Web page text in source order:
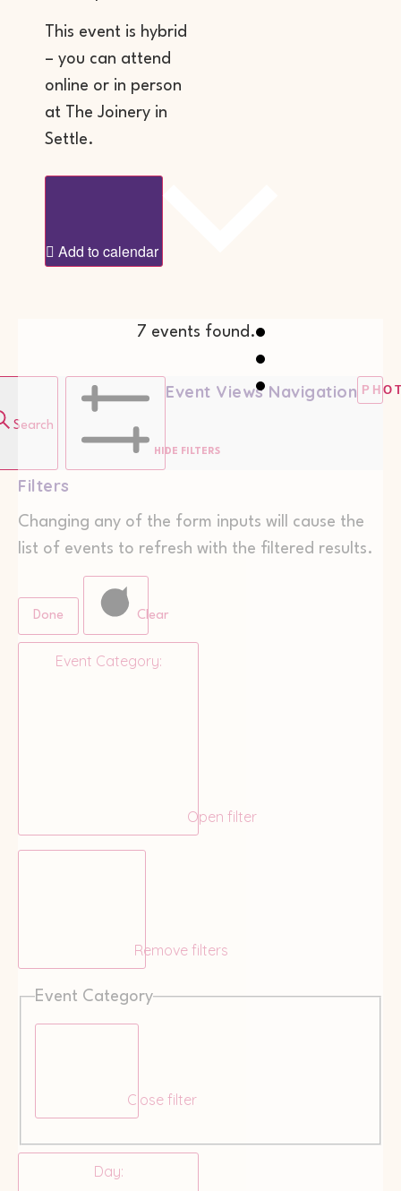
This event is hybrid
– you can attend
online or in person
at The Joinery in
Settle.
Add to calendar
7 events found.
Search
HIDE FILTERS
Event Views Navigation
Filters
Changing any of the form inputs will cause the
list of events to refresh with the filtered results.
Done Clear
Event Category:
Open filter
Remove filters
Event Category
Close filter
Day: